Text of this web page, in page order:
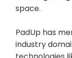
space.
PadUp has
industry